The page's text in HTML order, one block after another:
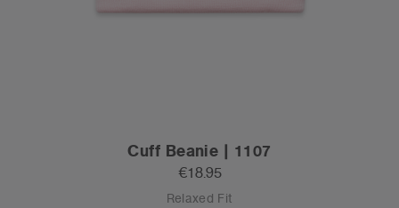
Cuff Beanie | 1107
€18.95
Relaxed Fit